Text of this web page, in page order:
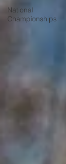
National
Championships